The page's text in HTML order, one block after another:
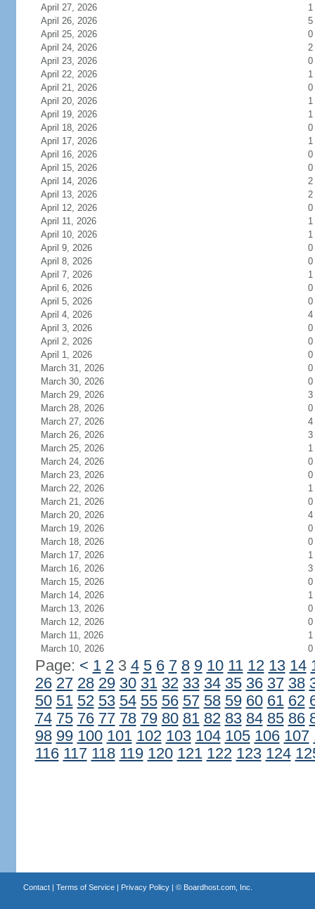
April 27, 2026
1
April 26, 2026
5
April 25, 2026
0
April 24, 2026
2
April 23, 2026
0
April 22, 2026
1
April 21, 2026
0
April 20, 2026
1
April 19, 2026
1
April 18, 2026
0
April 17, 2026
1
April 16, 2026
0
April 15, 2026
0
April 14, 2026
2
April 13, 2026
2
April 12, 2026
0
April 11, 2026
1
April 10, 2026
1
April 9, 2026
0
April 8, 2026
0
April 7, 2026
1
April 6, 2026
0
April 5, 2026
0
April 4, 2026
4
April 3, 2026
0
April 2, 2026
0
April 1, 2026
0
March 31, 2026
0
March 30, 2026
0
March 29, 2026
3
March 28, 2026
0
March 27, 2026
4
March 26, 2026
3
March 25, 2026
1
March 24, 2026
0
March 23, 2026
0
March 22, 2026
1
March 21, 2026
0
March 20, 2026
4
March 19, 2026
0
March 18, 2026
0
March 17, 2026
1
March 16, 2026
3
March 15, 2026
0
March 14, 2026
1
March 13, 2026
0
March 12, 2026
0
March 11, 2026
1
March 10, 2026
0
Page: < 1 23 4 5 6 7 8 9 10 11 12 13 14
26 27 28 29 30 31 32 33 34 35 36 37 38
50 51 52 53 54 55 56 57 58 59 60 61 62
74 75 76 77 78 79 80 81 82 83 84 85 86
98 99 100 101 102 103 104 105 106 107
116 117 118 119 120 121 122 123 124
Contact| Terms of Service| Privacy Policy| © Boardhost.com, Inc.